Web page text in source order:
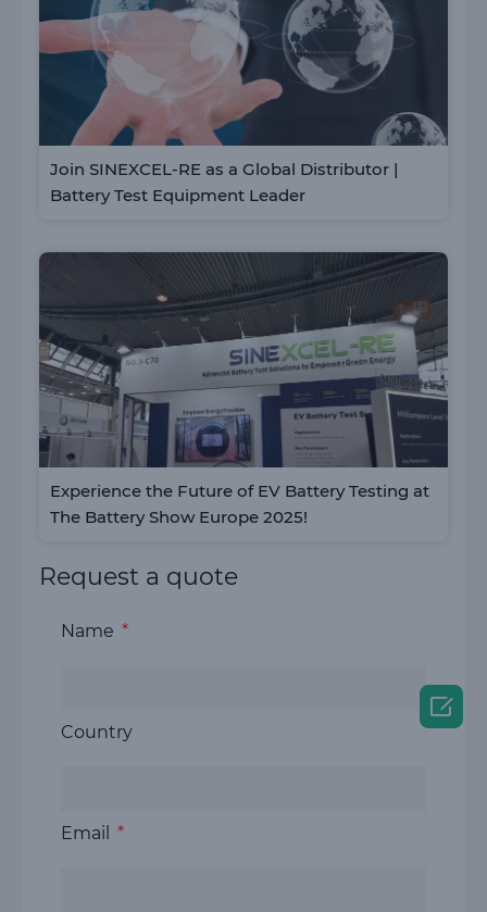
Join SINEXCEL-RE as a Global Distributor |
Battery Test Equipment Leader
Experience the Future of EV Battery Testing at
The Battery Show Europe 2025!
Request a quote
Name
Country
Email
